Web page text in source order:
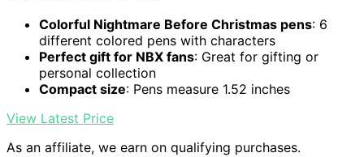
Colorful Nightmare Before Christmas pens: 6
different colored pens with characters
Perfect gift for NBX fans: Great for gifting or
personal collection
Compact size: Pens measure 1.52 inches
View Latest Price
As an affiliate, we earn on qualifying purchases.